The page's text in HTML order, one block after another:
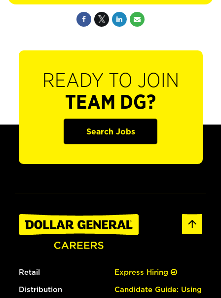
READY TO JOIN
TEAM DG?
Search Jobs
Retail
Distribution
Express Hiring
Candidate Guide: Using